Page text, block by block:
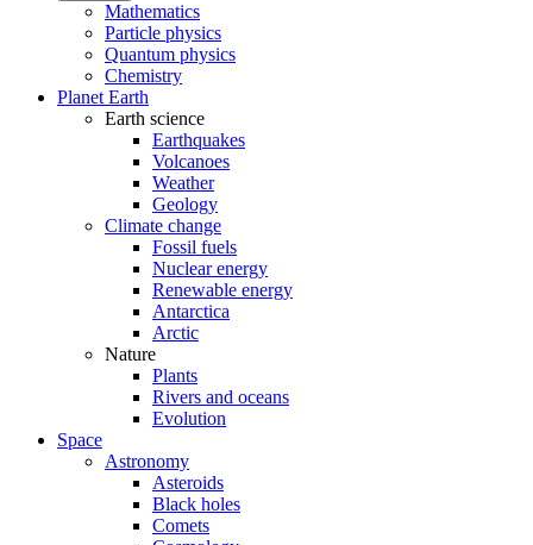
Mathematics
Particle physics
Quantum physics
Chemistry
Planet Earth
Earth science
Earthquakes
Volcanoes
Weather
Geology
Climate change
Fossil fuels
Nuclear energy
Renewable energy
Antarctica
Arctic
Nature
Plants
Rivers and oceans
Evolution
Space
Astronomy
Asteroids
Black holes
Comets